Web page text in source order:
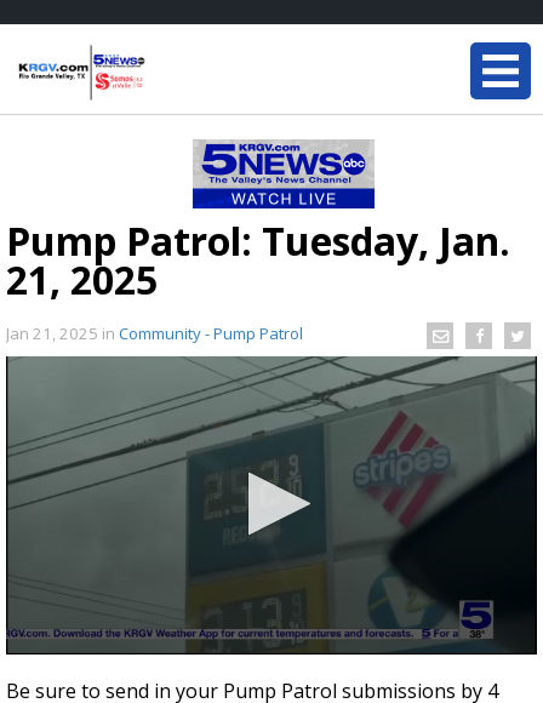
Pump Patrol: Tuesday, Jan.
21, 2025
Jan 21, 2025 in Community - Pump Patrol
seconds
Be sure to send in your Pump Patrol submissions by 4